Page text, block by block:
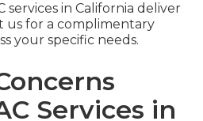
services in California deliver
us for a complimentary
your specific needs.
Services in